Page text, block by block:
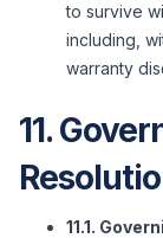
to survive
including,
warranty
11.
11.1.